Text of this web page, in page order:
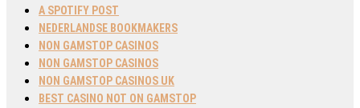
A SPOTIFY POST
NEDERLANDSE BOOKMAKERS
NON GAMSTOP CASINOS
NON GAMSTOP CASINOS
NON GAMSTOP CASINOS UK
BEST CASINO NOT ON GAMSTOP